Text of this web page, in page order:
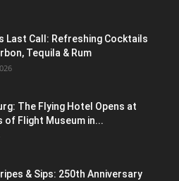
Last Call: Refreshing Cocktails
Tequila & Rum
The Flying Hotel Opens at
of Flight Museum in...
& Sips: 250th Anniversary